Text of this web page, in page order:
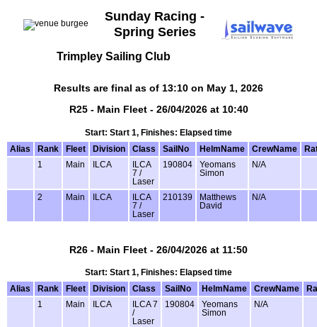
Sunday Racing -
Spring Series
Trimpley Sailing Club
Results are final as of 13:10 on May 1, 2026
R25 - Main Fleet - 26/04/2026 at 10:40
Start: Start 1, Finishes: Elapsed time
Alias
Rank Fleet Division Class SailNo HelmName CrewName
1
Main ILCA
ILCA
7 /
Laser
190804
Yeomans
Simon
N/A
2 Main ILCA
ILCA
7 /
Laser
210139
Matthews
David
N/A
R26 - Main Fleet - 26/04/2026 at 11:50
Start: Start 1, Finishes: Elapsed time
Alias
Rank Fleet Division Class SailNo HelmName CrewName
1
Main ILCA
ILCA 7
/
Laser
190804
Yeomans
Simon
N/A